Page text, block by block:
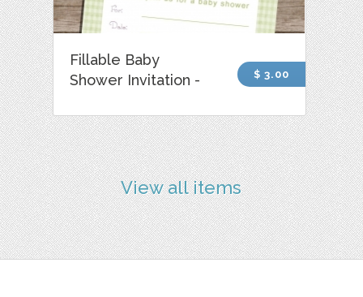
Fillable Baby
Shower Invitation -
$ 3.00
View all items